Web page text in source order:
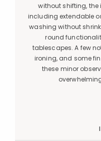
without shifting,
including extendable
washing without
round
tablescapes. A few
ironing, and some
these minor